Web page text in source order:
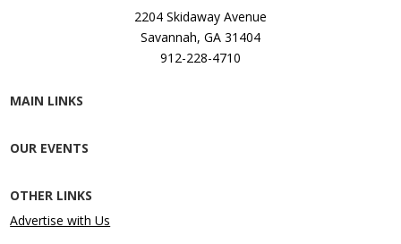
2204 Skidaway Avenue
Savannah, GA 31404
912-228-4710
MAIN LINKS
OUR EVENTS
OTHER LINKS
Advertise with Us